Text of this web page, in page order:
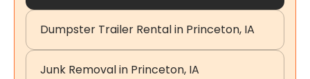
Dumpster Trailer Rental in Princeton, IA
Junk Removal in Princeton, IA